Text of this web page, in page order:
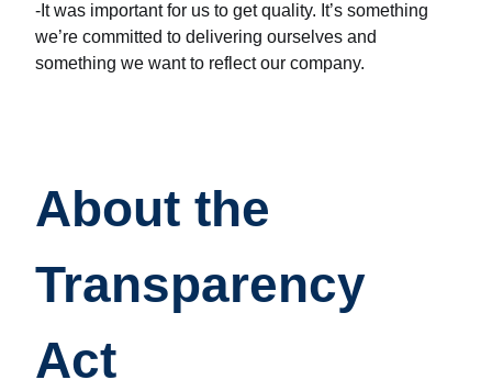
-It was important for us to get quality. It’s something
we’re committed to delivering ourselves and
something we want to reflect our company.
About the
Transparency
Act